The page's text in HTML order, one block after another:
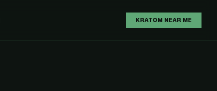
KRATOM NEAR ME